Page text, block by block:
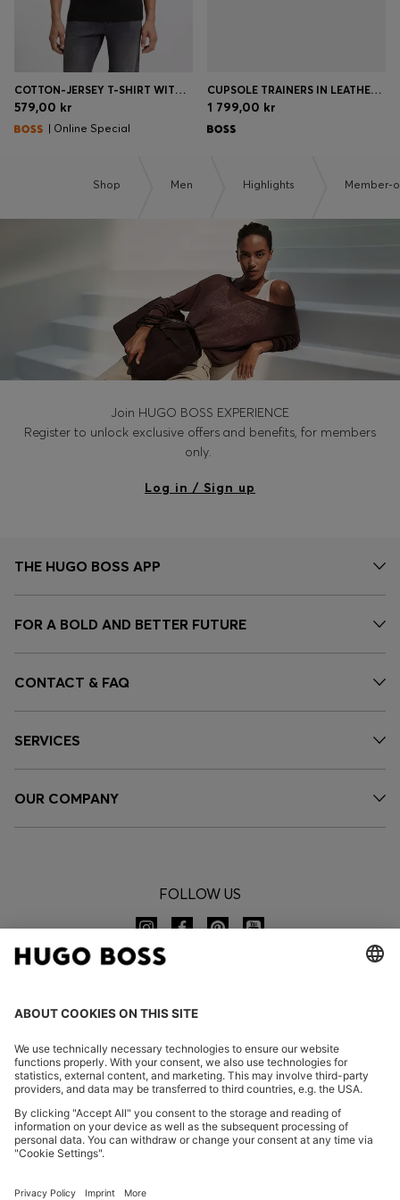
COTTON-JERSEY T-SHIRT WITH LOGO DETAIL
579,00 kr
| Online Special
CUPSOLE TRAINERS IN LEATHER WITH SIGNATURE-STRIPE STITCHING
1 799,00 kr
Shop Men Highlights Member-
Join HUGO BOSS EXPERIENCE
Register to unlock exclusive offers and benefits, for members
only.
Log in / Sign up
THE HUGO BOSS APP
FOR A BOLD AND BETTER FUTURE
CONTACT & FAQ
SERVICES
OUR COMPANY
FOLLOW US
Declare Withdrawal
Accessibility StatementPrivacy Statement HUGO BOSS EXPERIENCE